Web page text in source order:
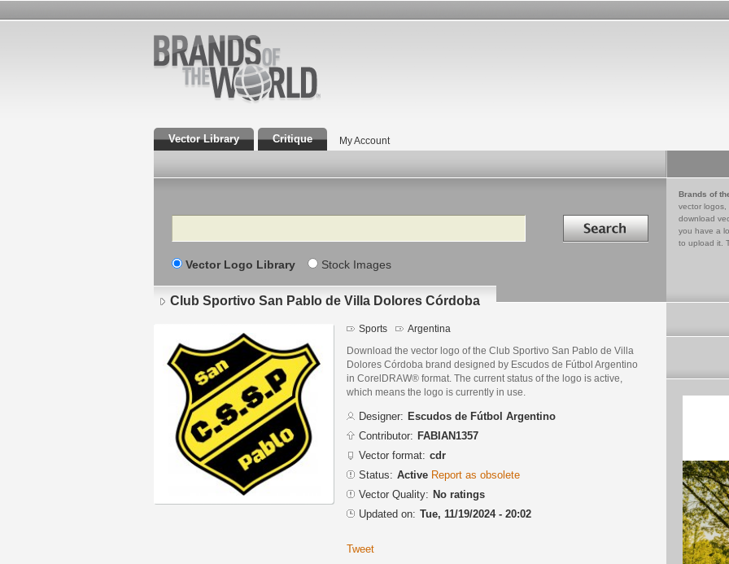
Vector Library Critique My Account
Search Search in
Vector Logo Library Stock Images
Brands of
vector logos,
download
you have a
to upload it.
Club Sportivo San Pablo de Villa Dolores Córdoba
Sports Argentina
Download the vector logo of the Club Sportivo San Pablo de Villa
Dolores Córdoba brand designed by Escudos de Fútbol Argentino
in CorelDRAW® format. The current status of the logo is active,
which means the logo is currently in use.
Designer: Escudos de Fútbol Argentino
Contributor: FABIAN1357
Vector format: cdr
Status: Active Report as obsolete
Vector Quality: No ratings
Updated on: Tue, 11/19/2024 - 20:02
Tweet